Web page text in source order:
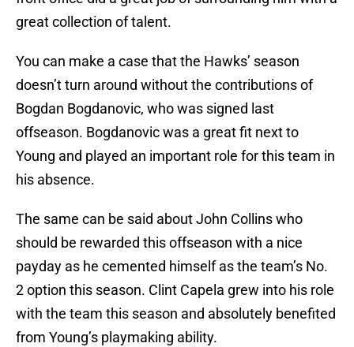
great collection of talent.
You can make a case that the Hawks’ season
doesn’t turn around without the contributions of
Bogdan Bogdanovic, who was signed last
offseason. Bogdanovic was a great fit next to
Young and played an important role for this team in
his absence.
The same can be said about John Collins who
should be rewarded this offseason with a nice
payday as he cemented himself as the team’s No.
2 option this season. Clint Capela grew into his role
with the team this season and absolutely benefited
from Young’s playmaking ability.